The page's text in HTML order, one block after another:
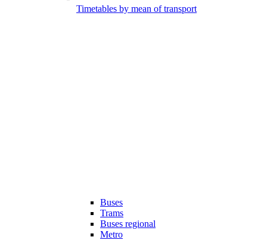
Timetables by mean of transport
Buses
Trams
Buses regional
Metro